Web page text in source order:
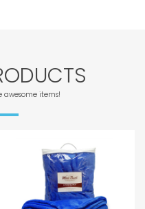
awesome items!